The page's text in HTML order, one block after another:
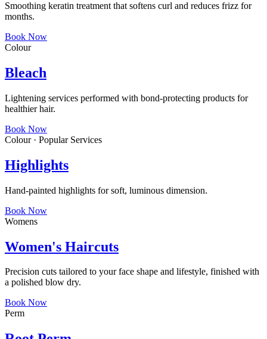
Smoothing keratin treatment that softens curl and reduces frizz for
months.
Book Now
Colour
Bleach
Lightening services performed with bond-protecting products for
healthier hair.
Book Now
Colour · Popular Services
Highlights
Hand-painted highlights for soft, luminous dimension.
Book Now
Womens
Women's Haircuts
Precision cuts tailored to your face shape and lifestyle, finished with
a polished blow dry.
Book Now
Perm